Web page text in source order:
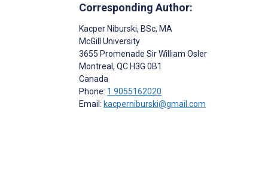
Corresponding Author:
Kacper Niburski, BSc, MA
McGill University
3655 Promenade Sir William Osler
Montreal , QC H3G 0B1
Canada
Phone: 1 9055162020
Email: kacperniburski@gmail.com